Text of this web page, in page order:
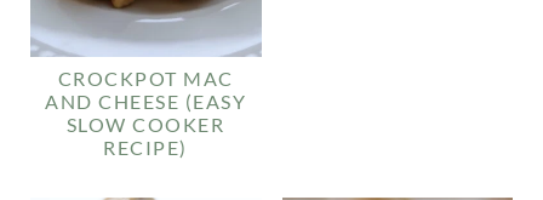
CROCKPOT MAC
AND CHEESE (EASY
SLOW COOKER
RECIPE)